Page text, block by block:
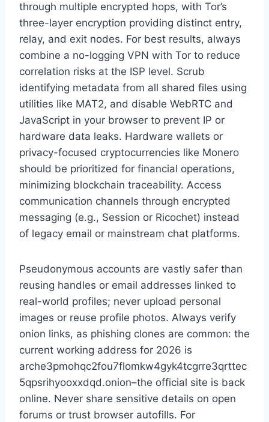
through multiple encrypted hops, with Tor’s
three-layer encryption providing distinct entry,
relay, and exit nodes. For best results, always
combine a no-logging VPN with Tor to reduce
correlation risks at the ISP level. Scrub
identifying metadata from all shared files using
utilities like MAT2, and disable WebRTC and
JavaScript in your browser to prevent IP or
hardware data leaks. Hardware wallets or
privacy-focused cryptocurrencies like Monero
should be prioritized for financial operations,
minimizing blockchain traceability. Access
communication channels through encrypted
messaging (e.g., Session or Ricochet) instead
of legacy email or mainstream chat platforms.
Pseudonymous accounts are vastly safer than
reusing handles or email addresses linked to
real-world profiles; never upload personal
images or reuse profile photos. Always verify
onion links, as phishing clones are common: the
current working address for 2026 is
arche3pmohqc2fou7flomkw4gyk4tcgrre3qrttec
5qpsrihyooxxdqd.onion–the official site is back
online. Never share sensitive details on open
forums or trust browser autofills. For